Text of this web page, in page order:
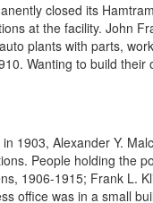
closed its
at the facility. John
plants with parts,
Wanting to build their
1903, Alexander Y.
People holding the
1906-1915; Frank L.
office was in a small